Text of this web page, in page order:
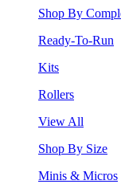
Shop By
Ready-To-Run
Kits
Rollers
View All
Shop By Size
Minis & Micros